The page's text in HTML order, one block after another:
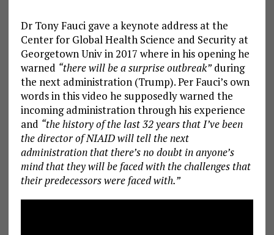
Dr Tony Fauci gave a keynote address at the
Center for Global Health Science and Security at
Georgetown Univ in 2017 where in his opening he
warned “there will be a surprise outbreak”during
the next administration (Trump). Per Fauci’s own
words in this video he supposedly warned the
incoming administration through his experience
and “the history of the last 32 years that I’ve been
the director of NIAID will tell the next
administration that there’s no doubt in anyone’s
mind that they will be faced with the challenges that
their predecessors were faced with.”